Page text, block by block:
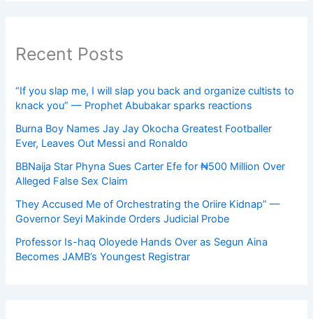
Recent Posts
“If you slap me, I will slap you back and organize cultists to
knack you” — Prophet Abubakar sparks reactions
Burna Boy Names Jay Jay Okocha Greatest Footballer
Ever, Leaves Out Messi and Ronaldo
BBNaija Star Phyna Sues Carter Efe for ₦500 Million Over
Alleged False Sex Claim
They Accused Me of Orchestrating the Oriire Kidnap” —
Governor Seyi Makinde Orders Judicial Probe
Professor Is-haq Oloyede Hands Over as Segun Aina
Becomes JAMB’s Youngest Registrar